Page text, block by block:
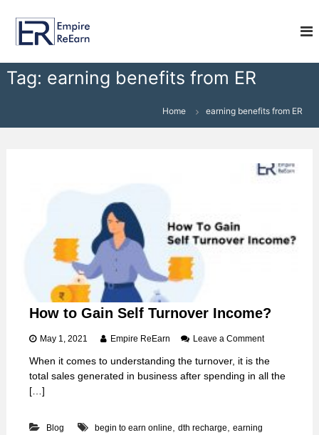
t
n
i
r
R
n
Tag: earning benefits from ER
Home earning benefits from ER
How to Gain Self Turnover Income?
May 1, 2021 Empire ReEarn Leave a Commento
H
o
When it comes to understanding the turnover, it is the
total sales generated in business after spending in all the
[…]
Blog begin to earn online, dth recharge, earning